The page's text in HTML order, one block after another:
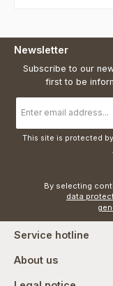
Newsletter
Subscribe to our
first to be
address
*
This site is protected
data
Service hotline
About us